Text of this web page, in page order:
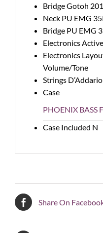
BridgeGotoh
Neck PU EMG
Bridge PU EMG
Electronics Active
Electronics
Volume/Tone
Strings
Case
PHOENIX BASS
Case Included N
Share On